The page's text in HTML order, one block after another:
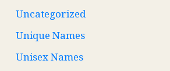
Uncategorized
Unique Names
Unisex Names